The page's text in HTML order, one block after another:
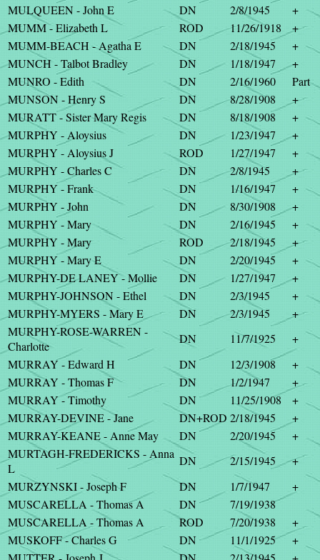
MULQUEEN - John E
DN 2/8/1945
+
MUMM - Elizabeth L
ROD 11/26/1918
+
MUMM-BEACH - Agatha E
DN 2/18/1945
+
MUNCH - Talbot Bradley
DN 1/18/1947
+
MUNRO - Edith
DN 2/16/1960
Part
MUNSON - Henry S
DN 8/28/1908
+
MURATT - Sister Mary Regis
DN 8/18/1908
+
MURPHY - Aloysius
DN 1/23/1947
+
MURPHY - Aloysius J
ROD 1/27/1947
+
MURPHY - Charles C
DN 2/8/1945
+
MURPHY - Frank
DN 1/16/1947
+
MURPHY - John
DN 8/30/1908
+
MURPHY - Mary
DN 2/16/1945
+
MURPHY - Mary
ROD 2/18/1945
+
MURPHY - Mary E
DN 2/20/1945
+
MURPHY-DE LANEY - Mollie
DN 1/27/1947
+
MURPHY-JOHNSON - Ethel
DN 2/3/1945
+
MURPHY-MYERS - Mary E
DN 2/3/1945
+
MURPHY-ROSE-WARREN -
Charlotte
DN 11/7/1925
+
MURRAY - Edward H
DN 12/3/1908
+
MURRAY - Thomas F
DN 1/2/1947
+
MURRAY - Timothy
DN 11/25/1908
+
MURRAY-DEVINE - Jane
DN+ROD 2/18/1945
+
MURRAY-KEANE - Anne May
DN 2/20/1945
+
MURTAGH-FREDERICKS - Anna
L
DN 2/15/1945
+
MURZYNSKI - Joseph F
DN 1/7/1947
+
MUSCARELLA - Thomas A
DN
7/19/1938
MUSCARELLA - Thomas A
ROD 7/20/1938
+
MUSKOFF - Charles G
DN 11/1/1925
+